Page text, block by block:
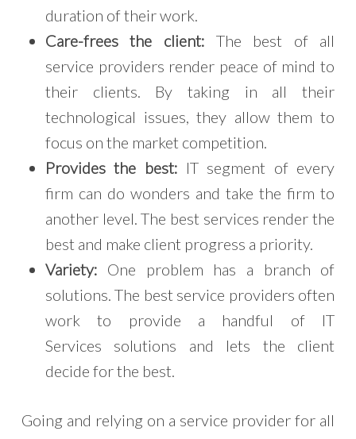
duration of their work.
Care-frees the client: The best of all
service providers render peace of mind to
their clients. By taking in all their
technological issues, they allow them to
focus on the market competition.
Provides the best: IT segment of every
firm can do wonders and take the firm to
another level. The best services render the
best and make client progress a priority.
Variety: One problem has a branch of
solutions. The best service providers often
work to provide a handful of IT
Services solutions and lets the client
decide for the best.
Going and relying on a service provider for all